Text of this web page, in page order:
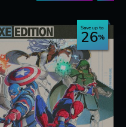
Save up to
26